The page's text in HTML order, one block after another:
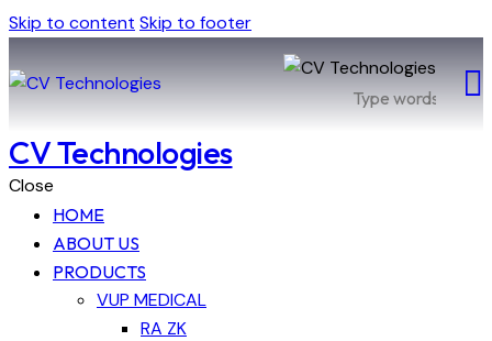
Skip to content Skip to footer
CV Technologies
Close
HOME
ABOUT US
PRODUCTS
VUP MEDICAL
RA ZK